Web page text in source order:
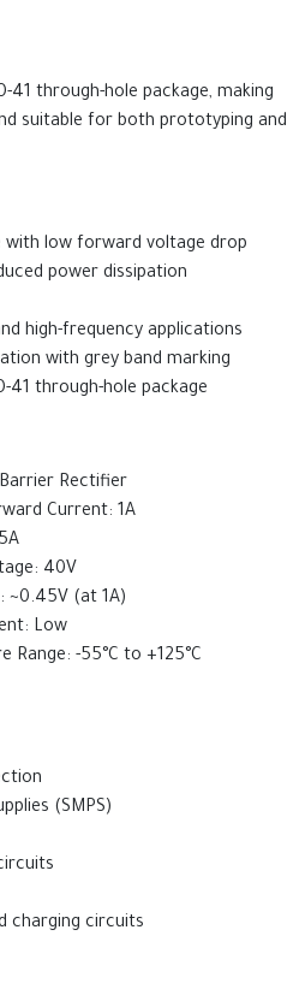
41 through-hole package, making
suitable for both prototyping and
with low forward voltage drop
power dissipation
high-frequency applications
with grey band marking
41 through-hole package
Rectifier
Current: 1A
40V
~0.45V (at 1A)
Low
Range: -55°C to +125°C
(SMPS)
charging circuits